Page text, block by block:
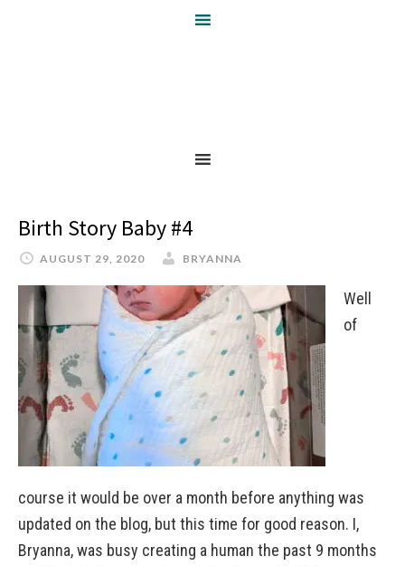
Birth Story Baby #4
AUGUST 29, 2020 BRYANNA
Well
of
course it would be over a month before anything was
updated on the blog, but this time for good reason. I,
Bryanna, was busy creating a human the past 9 months